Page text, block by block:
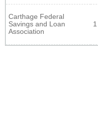
Carthage Federal
Savings and Loan
Association
1